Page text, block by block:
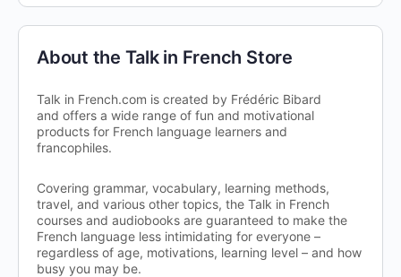
About the Talk in French Store
Talk in French.com is created by Frédéric Bibard
and offers a wide range of fun and motivational
products for French language learners and
francophiles.
Covering grammar, vocabulary, learning methods,
travel, and various other topics, the Talk in French
courses and audiobooks are guaranteed to make the
French language less intimidating for everyone –
regardless of age, motivations, learning level – and how
busy you may be.